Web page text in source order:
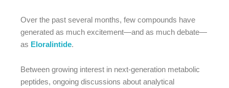
Over the past several months, few compounds have
generated as much excitement—and as much debate—
as Eloralintide.
Between growing interest in next-generation metabolic
peptides, ongoing discussions about analytical